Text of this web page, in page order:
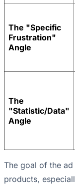
The "Specific
Frustration"
Angle
The
"Statistic/Data"
Angle
The goal of the
products,